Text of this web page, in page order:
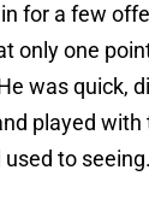
for a few
only one
was quick,
played with
used to seeing.